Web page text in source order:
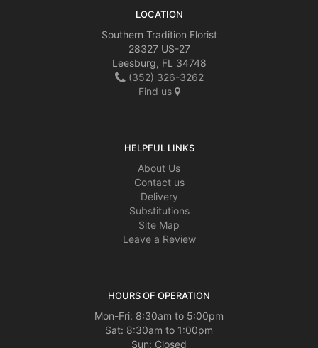
LOCATION
Southern Tradition Florist
28327 US-27
Leesburg, FL 34748
(352) 326-3262
Find us
HELPFUL LINKS
About Us
Contact us
Delivery
Substitutions
Site Map
Leave a Review
HOURS OF OPERATION
Mon-Fri: 8:30am to 5:00pm
Sat: 8:30am to 1:00pm
Sun: Closed